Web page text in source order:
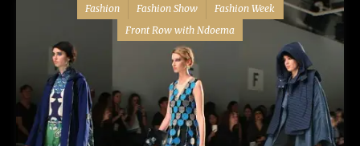
Fashion Fashion Show
Fashion Week
Front Row with Ndoema